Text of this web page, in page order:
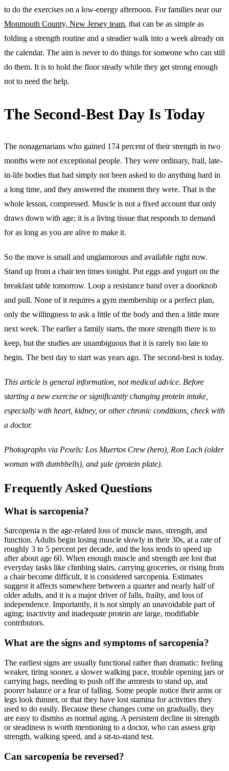
to do the exercises on a low-energy afternoon. For families near our
Monmouth County, New Jersey team, that can be as simple as
folding a strength routine and a steadier walk into a week already on
the calendar. The aim is never to do things for someone who can still
do them. It is to hold the floor steady while they get strong enough
not to need the help.
The Second-Best Day Is Today
The nonagenarians who gained 174 percent of their strength in two
months were not exceptional people. They were ordinary, frail, late-
in-life bodies that had simply not been asked to do anything hard in
a long time, and they answered the moment they were. That is the
whole lesson, compressed. Muscle is not a fixed account that only
draws down with age; it is a living tissue that responds to demand
for as long as you are alive to make it.
So the move is small and unglamorous and available right now.
Stand up from a chair ten times tonight. Put eggs and yogurt on the
breakfast table tomorrow. Loop a resistance band over a doorknob
and pull. None of it requires a gym membership or a perfect plan,
only the willingness to ask a little of the body and then a little more
next week. The earlier a family starts, the more strength there is to
keep, but the studies are unambiguous that it is rarely too late to
begin. The best day to start was years ago. The second-best is today.
This article is general information, not medical advice. Before
starting a new exercise or significantly changing protein intake,
especially with heart, kidney, or other chronic conditions, check with
a doctor.
Photographs via Pexels: Los Muertos Crew (hero), Ron Lach (older
woman with dumbbells), and şule (protein plate).
Frequently Asked Questions
What is sarcopenia?
Sarcopenia is the age-related loss of muscle mass, strength, and
function. Adults begin losing muscle slowly in their 30s, at a rate of
roughly 3 to 5 percent per decade, and the loss tends to speed up
after about age 60. When enough muscle and strength are lost that
everyday tasks like climbing stairs, carrying groceries, or rising from
a chair become difficult, it is considered sarcopenia. Estimates
suggest it affects somewhere between a quarter and nearly half of
older adults, and it is a major driver of falls, frailty, and loss of
independence. Importantly, it is not simply an unavoidable part of
aging; inactivity and inadequate protein are large, modifiable
contributors.
What are the signs and symptoms of sarcopenia?
The earliest signs are usually functional rather than dramatic: feeling
weaker, tiring sooner, a slower walking pace, trouble opening jars or
carrying bags, needing to push off the armrests to stand up, and
poorer balance or a fear of falling. Some people notice their arms or
legs look thinner, or that they have lost stamina for activities they
used to do easily. Because these changes come on gradually, they
are easy to dismiss as normal aging. A persistent decline in strength
or steadiness is worth mentioning to a doctor, who can assess grip
strength, walking speed, and a sit-to-stand test.
Can sarcopenia be reversed?